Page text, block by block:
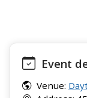
Event
Venue: